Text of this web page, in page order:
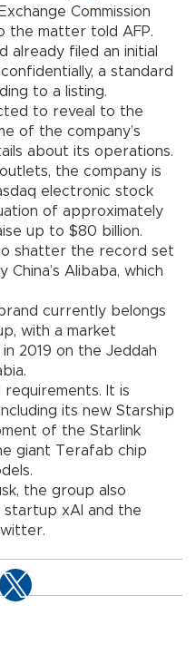
Commission
the matter told AFP.
already filed an initial
a standard
to a listing.
to reveal to the
of the company’s
about its operations.
the company is
electronic stock
of approximately
up to $80 billion.
shatter the record set
China’s Alibaba, which
currently belongs
with a market
2019 on the Jeddah
requirements. It is
its new Starship
of the Starlink
giant Terafab chip
the group also
startup xAI and the